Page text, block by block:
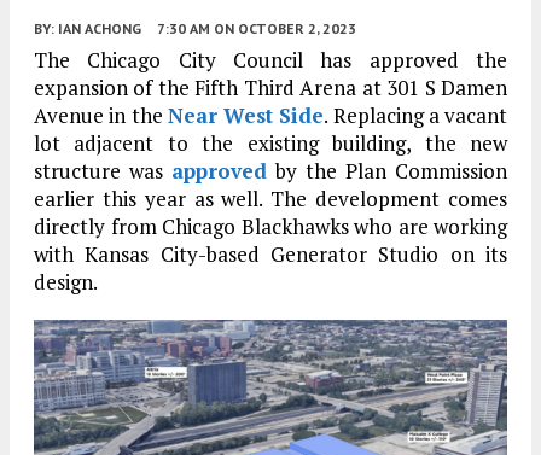
BY: IAN ACHONG 7:30 AM ON OCTOBER 2, 2023
The Chicago City Council has approved the
expansion of the Fifth Third Arena at 301 S Damen
Avenue in the Near West Side. Replacing a vacant
lot adjacent to the existing building, the new
structure was approved by the Plan Commission
earlier this year as well. The development comes
directly from Chicago Blackhawks who are working
with Kansas City-based Generator Studio on its
design.